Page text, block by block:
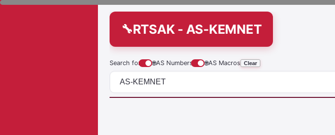
RTSAK - AS-KEMNET
Search for 🌐AS Numbers 🌐AS Macros Clear